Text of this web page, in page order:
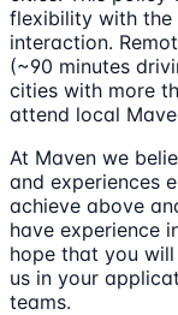
flexibility with
interaction.
(~90 minutes
cities with more
attend local
At Maven we
and experiences
achieve above
have experience
hope that you
us in your
teams.